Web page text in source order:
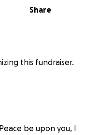
Share
this fundraiser.
be upon you, I